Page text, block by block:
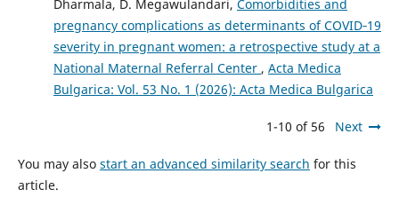
Dharmala, D. Megawulandari, Comorbidities and
pregnancy complications as determinants of COVID‑19
severity in pregnant women: a retrospective study at a
National Maternal Referral Center , Acta Medica
Bulgarica: Vol. 53 No. 1 (2026): Acta Medica Bulgarica
1-10 of 56 Next
You may also start an advanced similarity search for this
article.